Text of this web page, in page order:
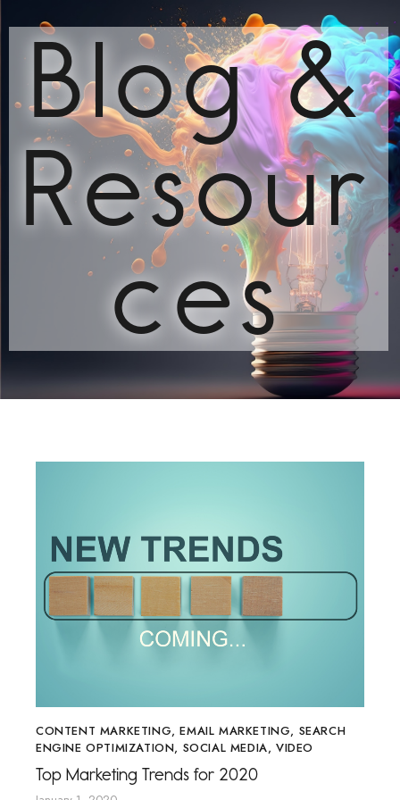
Blog &
Resour
ces
CONTENT MARKETING,EMAIL MARKETING, SEARCH
ENGINE OPTIMIZATION, SOCIAL MEDIA,VIDEO
Top Marketing Trends for 2020